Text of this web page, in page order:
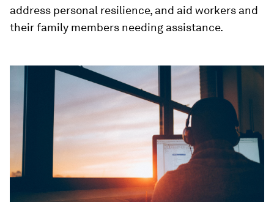
address personal resilience, and aid workers and
their family members needing assistance.